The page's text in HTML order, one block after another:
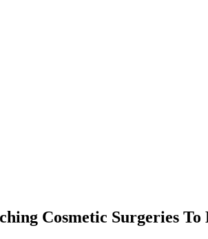
Cosmetic Surgeries